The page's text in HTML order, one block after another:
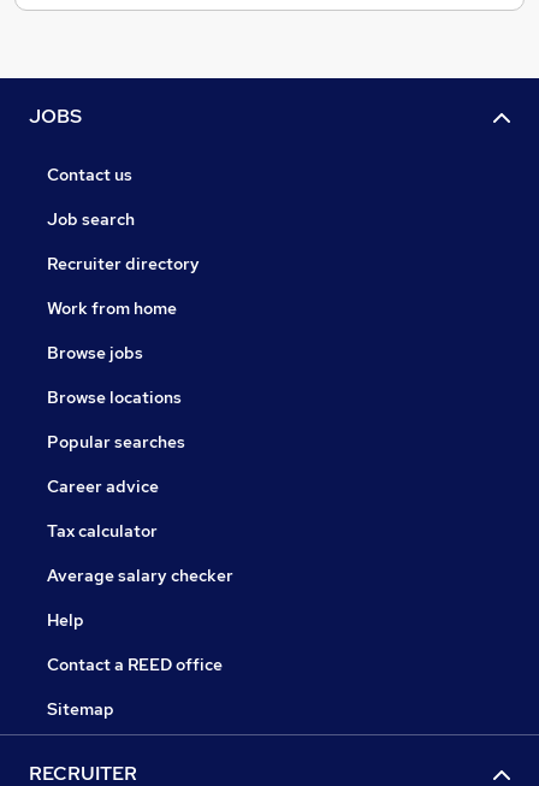
JOBS
Contact us
Job search
Recruiter directory
Work from home
Browse jobs
Browse locations
Popular searches
Career advice
Tax calculator
Average salary checker
Help
Contact a REED office
Sitemap
RECRUITER